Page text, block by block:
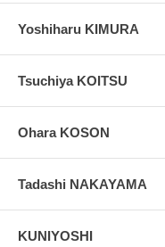
Yoshiharu KIMURA
Tsuchiya KOITSU
Ohara KOSON
Tadashi NAKAYAMA
KUNIYOSHI